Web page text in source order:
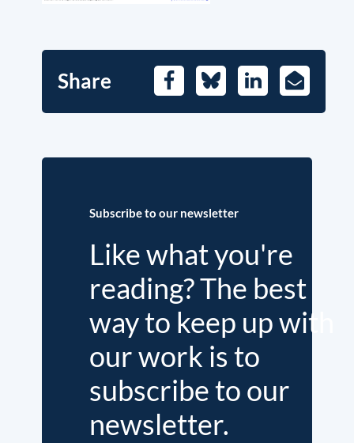
Share FacebookBlueskyLinkedIn
E-
Mail
Subscribe to our newsletter
Like what you're
reading? The best
way to keep up with
our work is to
subscribe to our
newsletter.